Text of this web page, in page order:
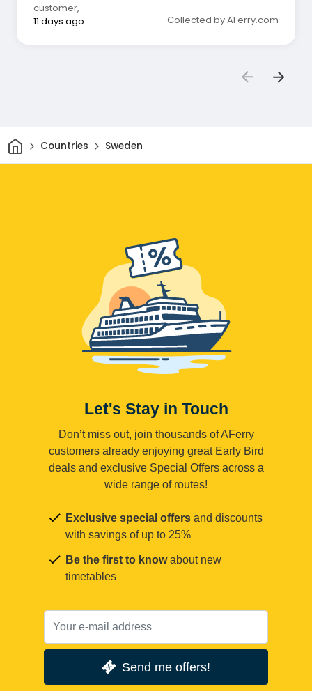
customer,
11 days ago
Collected by AFerry.com
HomeCountries Sweden
Let's Stay in Touch
Don’t miss out, join thousands of AFerry
customers already enjoying great Early Bird
deals and exclusive Special Offers across a
wide range of routes!
Exclusive special offers and discounts
with savings of up to 25%
Be the first to knowabout new
timetables
Send me offers!